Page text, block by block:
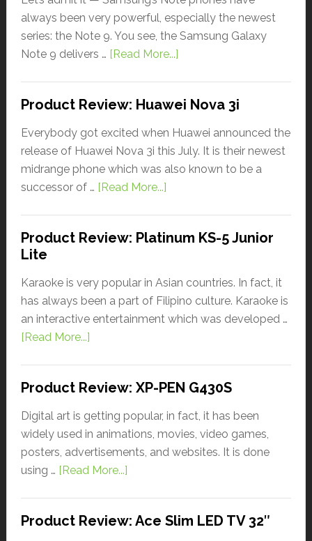
always been very powerful, especially the newest
series: the Note 9. You see, the Samsung Galaxy
Note 9 delivers … [Read More...]
Product Review: Huawei Nova 3i
Everybody got excited when Huawei announced the
release of Huawei Nova 3i this July. It is their newest
midrange phone which was also known to be a
successor of … [Read More...]
Product Review: Platinum KS-5 Junior
Lite
Karaoke is very popular in Asian countries. In fact, it
has always been a part of Filipino culture. Karaoke is
an interactive entertainment which was developed …
[Read More...]
Product Review: XP-PEN G430S
Digital art is getting popular, in fact, it has been
widely used in animations, movies, video games,
posters, advertisements, and websites. It is done
using … [Read More...]
Product Review: Ace Slim LED TV 32″